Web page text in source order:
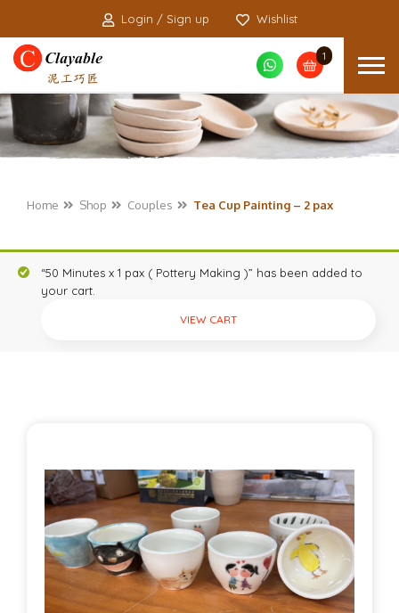
Login / Sign up Wishlist
1
Home Shop Couples Tea Cup Painting – 2 pax
VIEW CART
“50 Minutes x 1 pax ( Pottery Making )” has been added to
your cart.